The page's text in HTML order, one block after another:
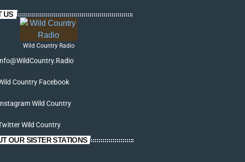
US
Wild Country Radio
Country Facebook
Wild Country
Wild Country
OUR SISTER STATIONS